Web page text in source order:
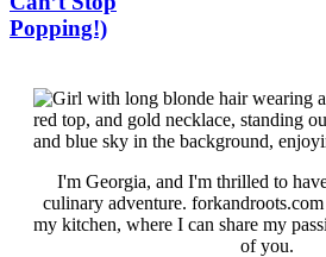
Popping!)
I'm Georgia, and I'm thrilled to
culinary adventure.
my kitchen, where I can share my
of you.